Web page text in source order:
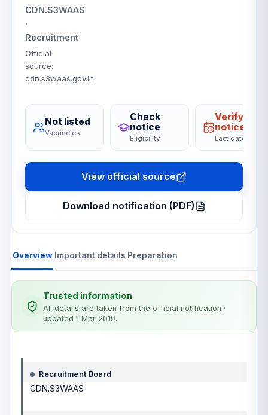
CDN.S3WAAS
·
Recruitment
Official
source:
cdn.s3waas.gov.in
Not listed
Vacancies
Check
notice
Eligibility
Verify on
notice
Last date
View official source
Download notification (PDF)
Overview Important details Preparation
Trusted information
All details are taken from the official notification ·
updated 1 Mar 2019.
Recruitment Board
CDN.S3WAAS